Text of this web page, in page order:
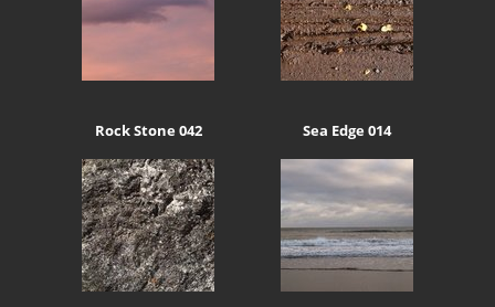
Rock Stone 042 Sea Edge 014